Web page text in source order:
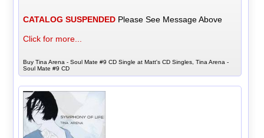
CATALOG SUSPENDED Please See Message Above
Click for more...
Buy Tina Arena - Soul Mate #9 CD Single at Matt's CD Singles, Tina Arena -
Soul Mate #9 CD